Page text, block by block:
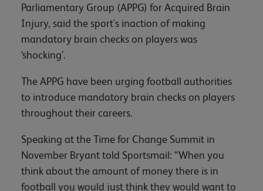
Parliamentary Group (APPG) for Acquired Brain
Injury, said the sport's inaction of making
mandatory brain checks on players was
‘shocking’.
The APPG have been urging football authorities
to introduce mandatory brain checks on players
throughout their careers.
Speaking at the Time for Change Summit in
November Bryant told Sportsmail: “When you
think about the amount of money there is in
football you would just think they would want to